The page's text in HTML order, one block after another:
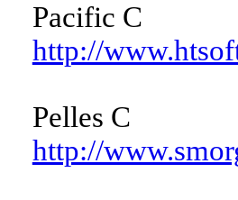
Pacific C
http://
Pelles C
http://